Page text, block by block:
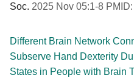
Soc. 2025 Nov 05:1-8
Different Brain Network
Subserve Hand Dexterity
States in People with Brain